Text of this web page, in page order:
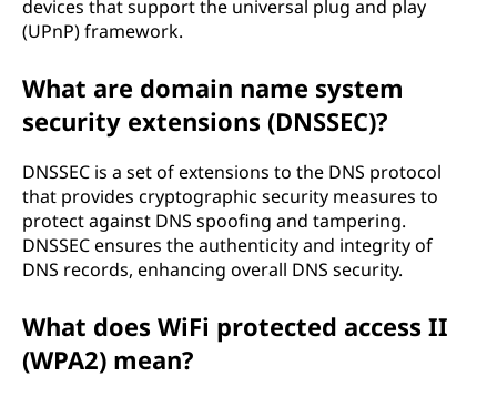
devices that support the universal plug and play
(UPnP) framework.
What are domain name system
security extensions (DNSSEC)?
DNSSEC is a set of extensions to the DNS protocol
that provides cryptographic security measures to
protect against DNS spoofing and tampering.
DNSSEC ensures the authenticity and integrity of
DNS records, enhancing overall DNS security.
What does WiFi protected access II
(WPA2) mean?